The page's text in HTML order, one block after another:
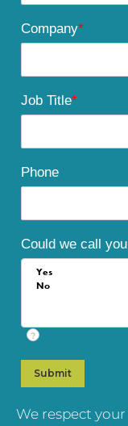
Company*
Job Title*
Phone
Could we call
?
We respect